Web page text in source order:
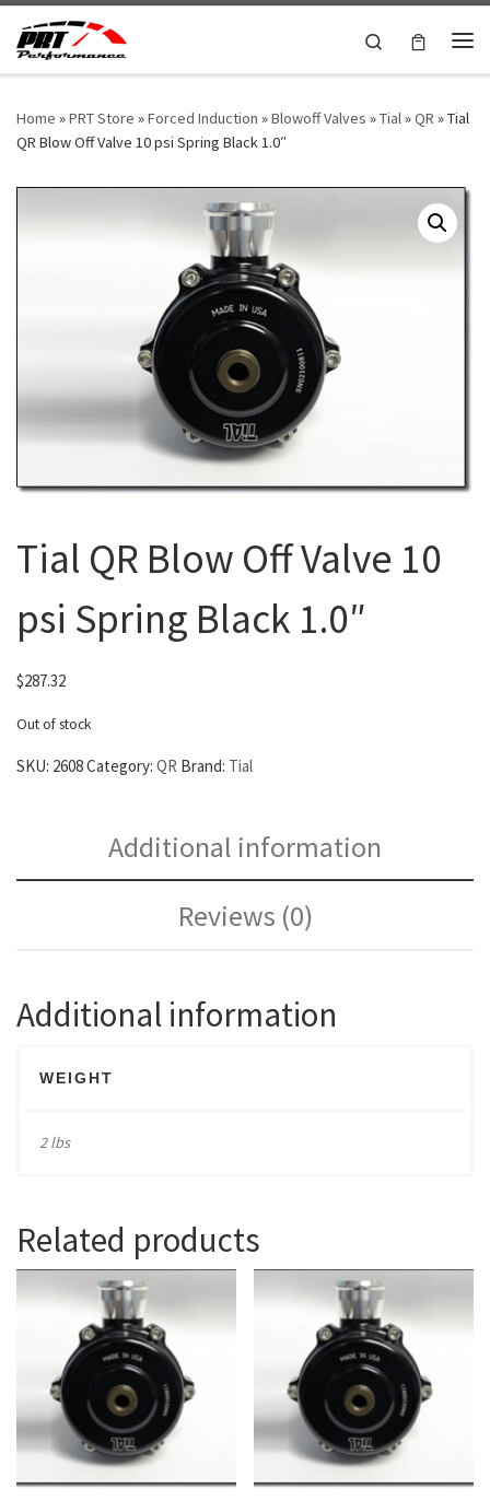
Skip to content
Search
Home »PRT Store »Forced Induction »Blowoff Valves »Tial»QR »Tial
QR Blow Off Valve 10 psi Spring Black 1.0″
Tial QR Blow Off Valve 10
psi Spring Black 1.0″
$287.32
Out of stock
SKU: 2608Category: QR Brand: Tial
Additional information
Reviews (0)
Additional information
WEIGHT
2 lbs
Related products